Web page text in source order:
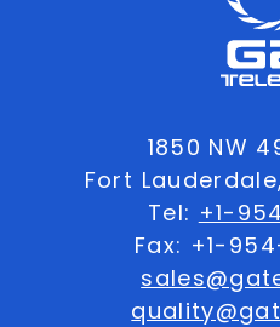
1850 NW
Fort
Tel: +1-
Fax: +1-